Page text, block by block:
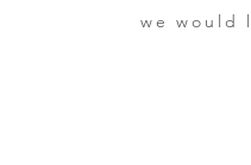
we would